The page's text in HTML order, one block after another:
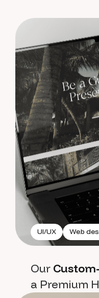
UI/UX Web
Our
a Premium